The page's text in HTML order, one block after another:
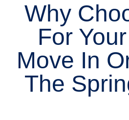
Why
For
Move In
The